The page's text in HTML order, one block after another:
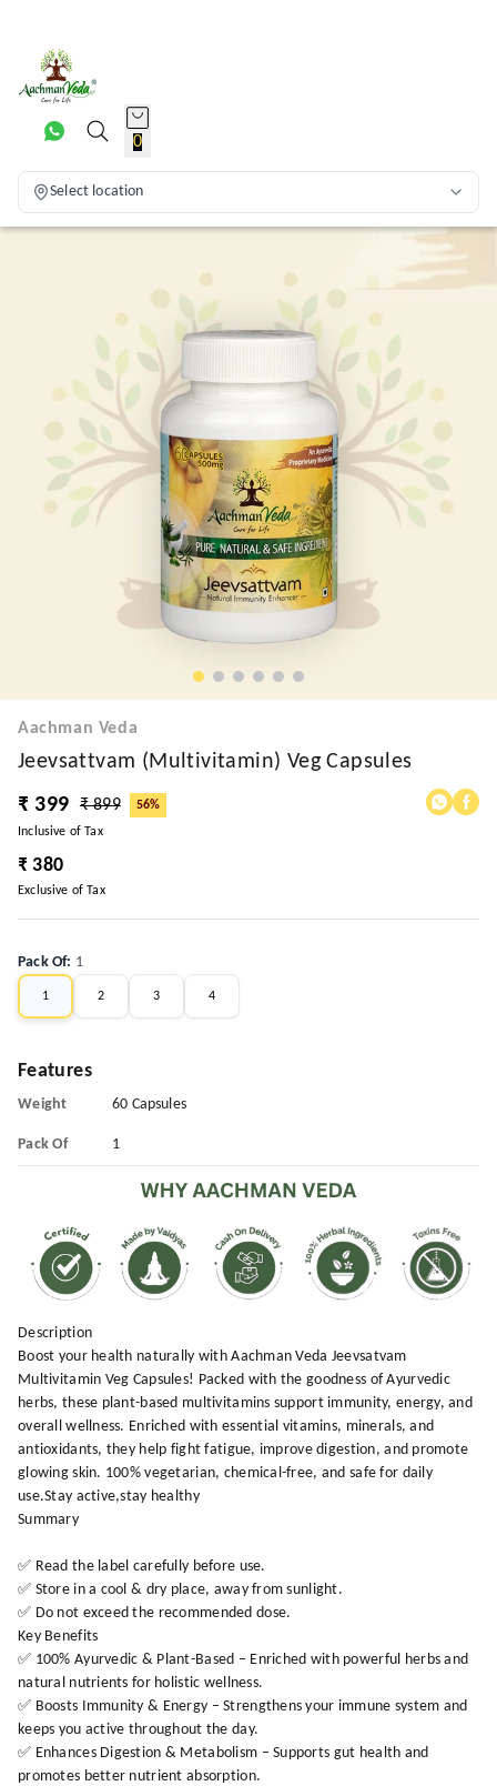
0
Select location
Aachman Veda
Jeevsattvam (Multivitamin) Veg Capsules
₹ 399
₹ 899
56%
Inclusive of Tax
₹ 380
Exclusive of Tax
Pack Of: 1
1 2 3 4
Features
Weight 60 Capsules
Pack Of 1
Description
Boost your health naturally with Aachman Veda Jeevsatvam
Multivitamin Veg Capsules! Packed with the goodness of Ayurvedic
herbs, these plant-based multivitamins support immunity, energy, and
overall wellness. Enriched with essential vitamins, minerals, and
antioxidants, they help fight fatigue, improve digestion, and promote
glowing skin. 100% vegetarian, chemical-free, and safe for daily
use.Stay active,stay healthy
Summary
✅ Read the label carefully before use.
✅ Store in a cool & dry place, away from sunlight.
✅ Do not exceed the recommended dose.
Key Benefits
✅ 100% Ayurvedic & Plant-Based – Enriched with powerful herbs and
natural nutrients for holistic wellness.
✅ Boosts Immunity & Energy – Strengthens your immune system and
keeps you active throughout the day.
✅ Enhances Digestion & Metabolism – Supports gut health and
promotes better nutrient absorption.